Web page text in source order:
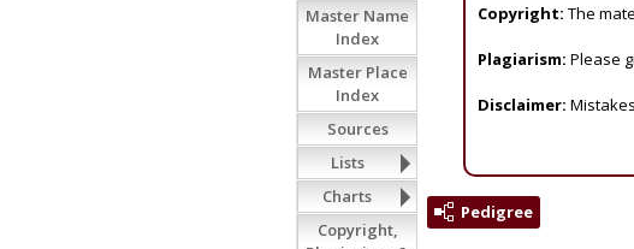
Copyright: The
Plagiarism: Please
Disclaimer:
Pedigree
Master Name
Index
Master Place
Index
Sources
Lists
Charts
Copyright,